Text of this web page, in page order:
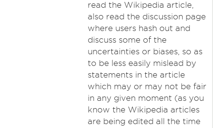
read the Wikipedia article,
also read the discussion page
where users hash out and
discuss some of the
uncertainties or biases, so as
to be less easily mislead by
statements in the article
which may or may not be fair
in any given moment (as you
know the Wikipedia articles
are being edited all the time